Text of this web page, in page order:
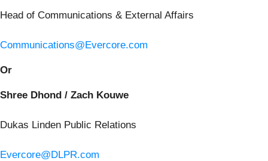
Head of Communications & External Affairs
Communications@Evercore.com
Or
Shree Dhond / Zach Kouwe
Dukas Linden Public Relations
Evercore@DLPR.com